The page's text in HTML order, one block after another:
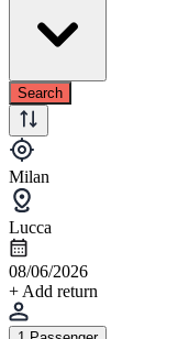
Search
Milan
Lucca
08/06/2026
+ Add return